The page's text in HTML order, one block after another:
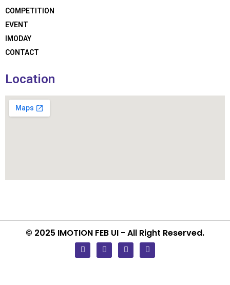
COMPETITION
EVENT
IMODAY
CONTACT
Location
© 2025 IMOTION FEB UI - All Right Reserved.